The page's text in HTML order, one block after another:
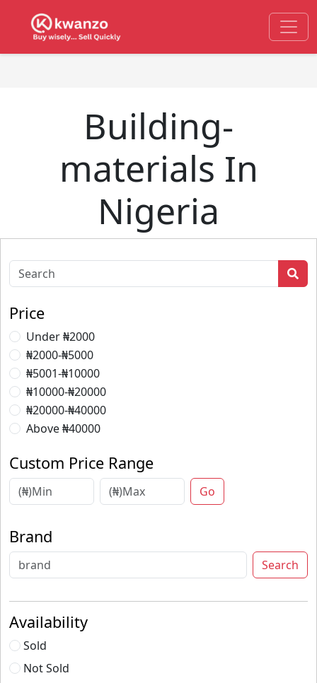
Building-
materials In
Nigeria
Price
Under ₦2000
₦2000-₦5000
₦5001-₦10000
₦10000-₦20000
₦20000-₦40000
Above ₦40000
Custom Price Range
Go
Brand
Search
Availability
Sold
Not Sold